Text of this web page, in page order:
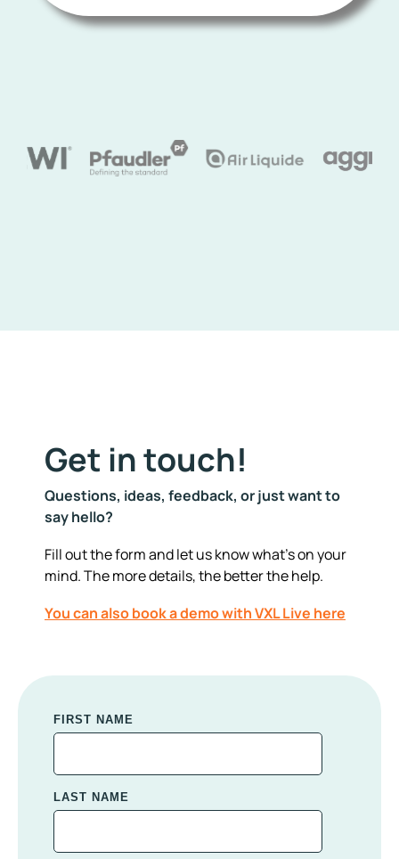
Get in touch!
Questions, ideas, feedback, or just want to
say hello?
Fill out the form and let us know what's on your
mind. The more details, the better the help.
You can also book a demo with VXL Live here
FIRST NAME
LAST NAME